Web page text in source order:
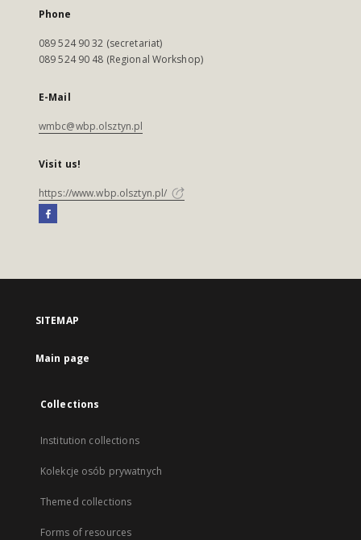
Phone
089 524 90 32 (secretariat)
089 524 90 48 (Regional Workshop)
E-Mail
wmbc@wbp.olsztyn.pl
Visit us!
https://www.wbp.olsztyn.pl/
SITEMAP
Main page
Collections
Institution collections
Kolekcje osób prywatnych
Themed collections
Forms of resources